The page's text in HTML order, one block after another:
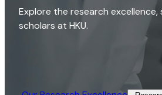
Explore the research
scholars at HKU.